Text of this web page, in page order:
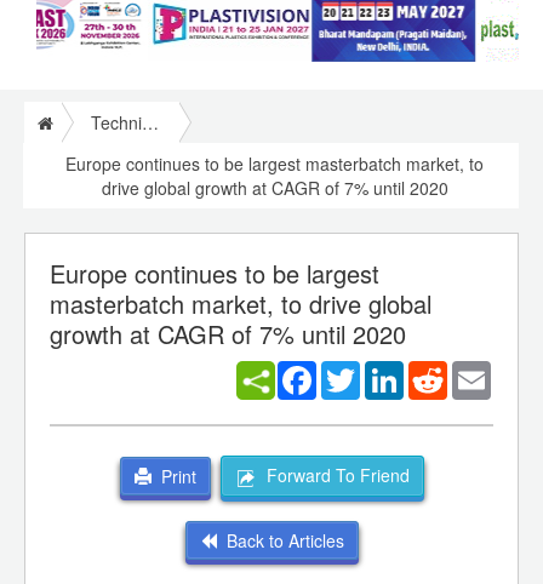
Technical Papers Plastics
Europe continues to be largest masterbatch market, to
drive global growth at CAGR of 7% until 2020
Europe continues to be largest
masterbatch market, to drive global
growth at CAGR of 7% until 2020
Facebook
TwitterLinkedInReddit
Print Forward To Friend
Back to Articles